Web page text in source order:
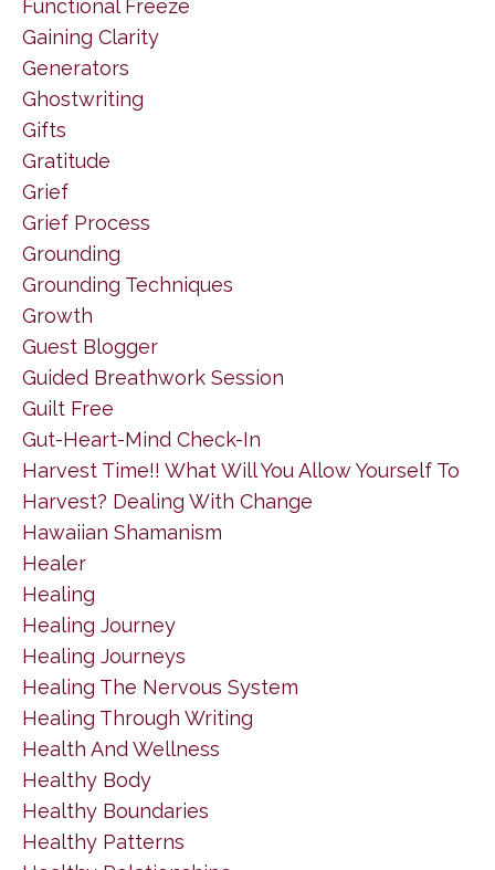
Functional Freeze
Gaining Clarity
Generators
Ghostwriting
Gifts
Gratitude
Grief
Grief Process
Grounding
Grounding Techniques
Growth
Guest Blogger
Guided Breathwork Session
Guilt Free
Gut-Heart-Mind Check-In
Harvest Time!! What Will You Allow Yourself To
Harvest? Dealing With Change
Hawaiian Shamanism
Healer
Healing
Healing Journey
Healing Journeys
Healing The Nervous System
Healing Through Writing
Health And Wellness
Healthy Body
Healthy Boundaries
Healthy Patterns